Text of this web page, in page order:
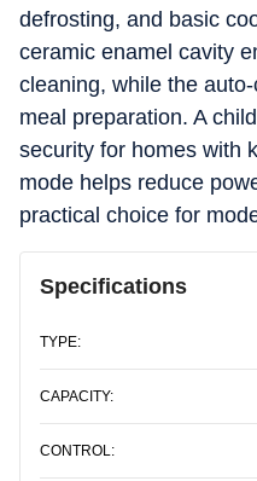
defrosting, and basic
ceramic enamel cavity
cleaning, while the
meal preparation. A
security for homes with
mode helps reduce
practical choice for
Specifications
TYPE:
CAPACITY:
CONTROL: